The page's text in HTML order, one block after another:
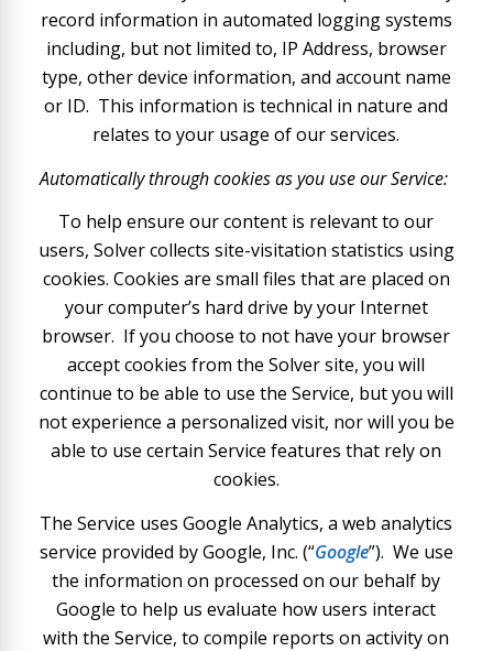
record information in automated logging systems
including, but not limited to, IP Address, browser
type, other device information, and account name
or ID. This information is technical in nature and
relates to your usage of our services.
Automatically through cookies as you use our Service:
To help ensure our content is relevant to our
users, Solver collects site-visitation statistics using
cookies. Cookies are small files that are placed on
your computer’s hard drive by your Internet
browser. If you choose to not have your browser
accept cookies from the Solver site, you will
continue to be able to use the Service, but you will
not experience a personalized visit, nor will you be
able to use certain Service features that rely on
cookies.
The Service uses Google Analytics, a web analytics
service provided by Google, Inc. (“Google”). We use
the information on processed on our behalf by
Google to help us evaluate how users interact
with the Service, to compile reports on activity on